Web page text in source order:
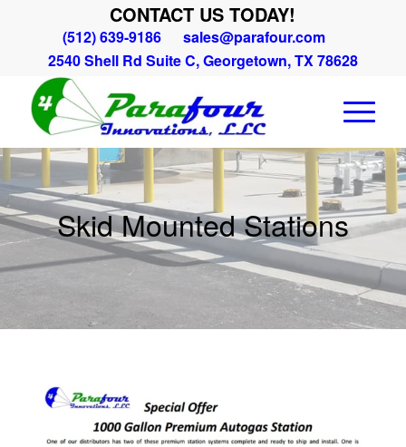
CONTACT US TODAY!
(512) 639-9186
sales@parafour.com
2540 Shell Rd Suite C, Georgetown, TX 78628
Skid Mounted Stations